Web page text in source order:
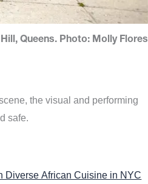
Queens. Photo: Molly Flores
the visual and performing
safe.
Diverse African Cuisine in NYC